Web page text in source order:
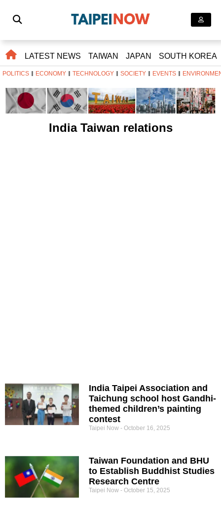
LATEST NEWS TAIWAN JAPAN SOUTH KOREA
POLITICS ECONOMY TECHNOLOGY SOCIETY EVENTS
India Taiwan relations
India Taipei Association and
Taichung school host Gandhi-
themed children’s painting
contest
Taipei Now October 16, 2025
Taiwan Foundation and BHU
to Establish Buddhist Studies
Research Centre
Taipei Now October 15, 2025